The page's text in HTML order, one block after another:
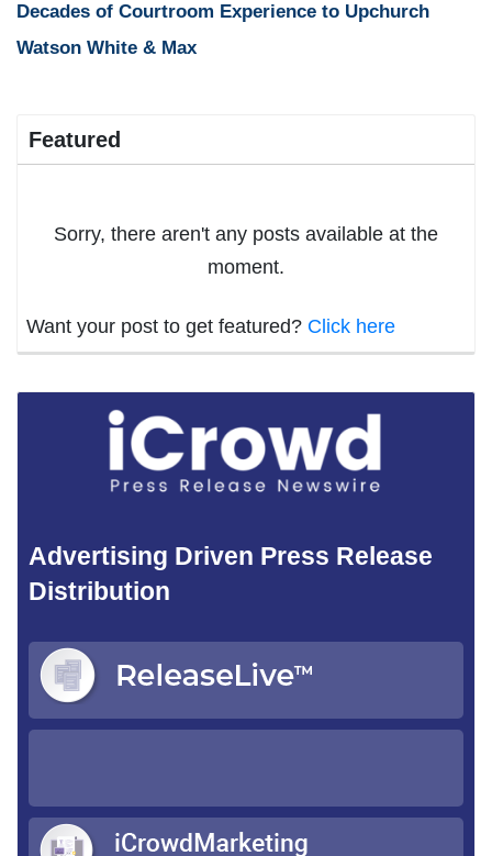
Decades of Courtroom Experience to Upchurch
Watson White & Max
Featured
Sorry, there aren't any posts available at the
moment.
Want your post to get featured? Click here
Advertising Driven Press Release
Distribution